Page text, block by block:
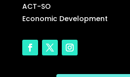
ACT-SO
Economic Development